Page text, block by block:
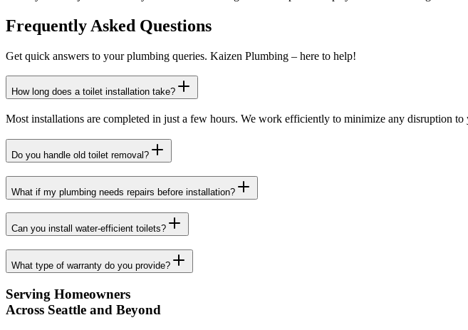
Frequently Asked Questions
Get quick answers to your plumbing queries. Kaizen Plumbing – here to help!
How long does a toilet installation take?
Most installations are completed in just a few hours. We work efficiently to minimize any disruption to
Do you handle old toilet removal?
What if my plumbing needs repairs before installation?
Can you install water-efficient toilets?
What type of warranty do you provide?
Serving Homeowners
Across Seattle and Beyond